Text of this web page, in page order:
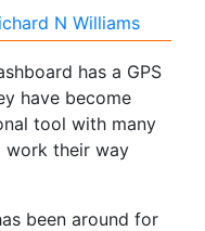
N Williams
has a GPS
have become
tool with many
work their way
been around for